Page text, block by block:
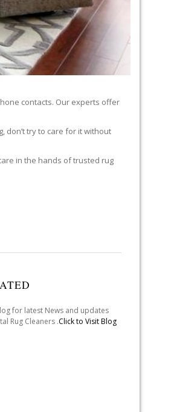
contacts. Our experts offer
don’t try to care for it without
in the hands of trusted rug
for latest News and updates
Rug Cleaners .Click to Visit Blog